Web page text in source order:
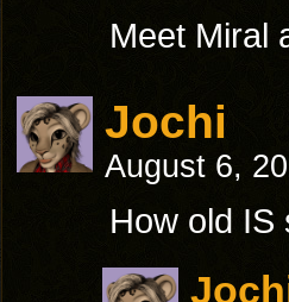
Meet Miral
Jochi
August 6,
How old IS